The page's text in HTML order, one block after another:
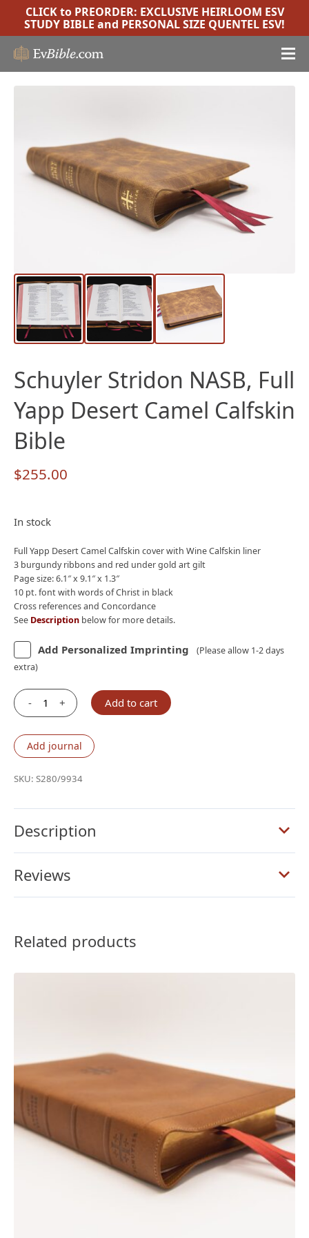
CLICK to PREORDER: EXCLUSIVE HEIRLOOM ESV
STUDY BIBLE and PERSONAL SIZE QUENTEL ESV!
Schuyler Stridon NASB, Full
Yapp Desert Camel Calfskin
Bible
$255.00
In stock
Full Yapp Desert Camel Calfskin cover with Wine Calfskin liner
3 burgundy ribbons and red under gold art gilt
Page size: 6.1″ x 9.1″ x 1.3″
10 pt. font with words of Christ in black
Cross references and Concordance
See Description below for more details.
Add Personalized Imprinting
(Please allow 1-2 days
extra)
-
Schuyler
NASB,
Full
Yapp
Camel
Calfskin
+ Add to cart
Add journal
SKU: S280/9934
Description
Reviews
Related products